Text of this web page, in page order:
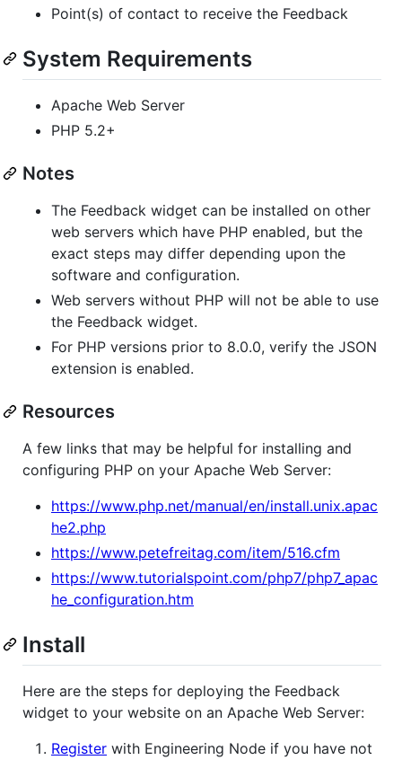
Point(s) of contact to receive the Feedback
System Requirements
Apache Web Server
PHP 5.2+
Notes
The Feedback widget can be installed on other
web servers which have PHP enabled, but the
exact steps may differ depending upon the
software and configuration.
Web servers without PHP will not be able to use
the Feedback widget.
For PHP versions prior to 8.0.0, verify the JSON
extension is enabled.
Resources
A few links that may be helpful for installing and
configuring PHP on your Apache Web Server:
https://www.php.net/manual/en/install.unix.apac
he2.php
https://www.petefreitag.com/item/516.cfm
https://www.tutorialspoint.com/php7/php7_apac
he_configuration.htm
Install
Here are the steps for deploying the Feedback
widget to your website on an Apache Web Server:
Register with Engineering Node if you have not